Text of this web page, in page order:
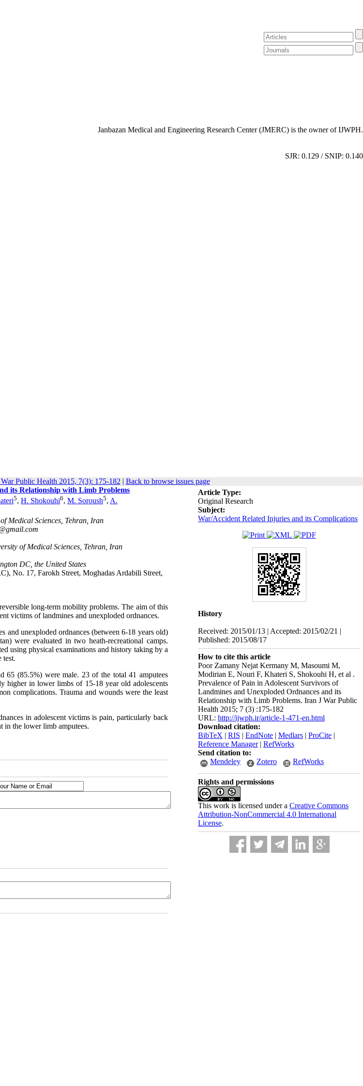
Janbazan Medical and Engineering Research Center (JMERC) is the owner of IJWPH.
SJR: 0.129 / SNIP: 0.140
Public Health 2015, 7(3): 175-182 | Back to browse issues page
Article Type:
Original Research
Subject:
War/Accident Related Injuries and its Complications
History
Received: 2015/01/13 | Accepted: 2015/02/21 |
Published: 2015/08/17
How to cite this article
Poor Zamany Nejat Kermany M, Masoumi M,
Modirian E, Nouri F, Khateri S, Shokouhi H, et al .
Prevalence of Pain in Adolescent Survivors of
Landmines and Unexploded Ordnances and its
Relationship with Limb Problems. Iran J War Public
Health 2015; 7 (3) :175-182
URL: http://ijwph.ir/article-1-471-en.html
Download citation:
BibTeX | RIS | EndNote | Medlars | ProCite |
Reference Manager| RefWorks
Send citation to:
Mendeley
Zotero RefWorks
Rights and permissions
This work is licensed under a Creative Commons
Attribution-NonCommercial 4.0 International
License.
its Relationship with Limb Problems
5, H. Shokouhi6, M. Soroush5, A.
Medical Sciences, Tehran, Iran
of Medical Sciences, Tehran, Iran
DC, the United States
No. 17, Farokh Street, Moghadas Ardabili Street,
long-term mobility problems. The aim of this
victims of landmines and unexploded ordnances.
and unexploded ordnances (between 6-18 years old)
were evaluated in two heath-recreational camps.
using physical examinations and history taking by a
test.
65 (85.5%) were male. 23 of the total 41 amputees
higher in lower limbs of 15-18 year old adolescents
complications. Trauma and wounds were the least
in adolescent victims is pain, particularly back
in the lower limb amputees.